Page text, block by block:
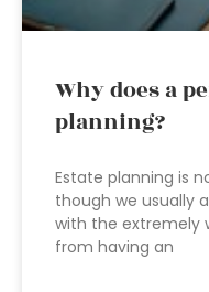
Why does a
planning?
Estate planning is
though we usually
with the extremely
from having an